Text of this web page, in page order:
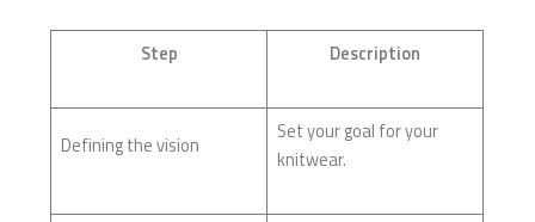
Step Description
Defining the vision
Set your goal for your
knitwear.